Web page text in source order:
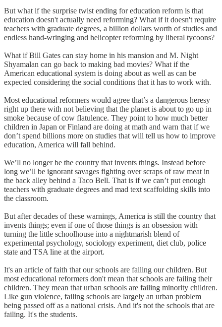
But what if the surprise twist ending for education reform is that
education doesn't actually need reforming? What if it doesn't require
teachers with graduate degrees, a billion dollars worth of studies and
endless hand-wringing and helicopter reforming by liberal tycoons?
What if Bill Gates can stay home in his mansion and M. Night
Shyamalan can go back to making bad movies? What if the
American educational system is doing about as well as can be
expected considering the social conditions that it has to work with.
Most educational reformers would agree that’s a dangerous heresy
right up there with not believing that the planet is about to go up in
smoke because of cow flatulence. They point to how much better
children in Japan or Finland are doing at math and warn that if we
don’t spend billions more on studies that will tell us how to improve
education, America will fall behind.
We’ll no longer be the country that invents things. Instead before
long we’ll be ignorant savages fighting over scraps of raw meat in
the back alley behind a Taco Bell. That is if we can’t put enough
teachers with graduate degrees and mad text scaffolding skills into
the classroom.
But after decades of these warnings, America is still the country that
invents things; even if one of those things is an obsession with
turning the little schoolhouse into a nightmarish blend of
experimental psychology, sociology experiment, diet club, police
state and TSA line at the airport.
It's an article of faith that our schools are failing our children. But
most educational reformers don't mean that schools are failing their
children. They mean that urban schools are failing minority children.
Like gun violence, failing schools are largely an urban problem
being passed off as a national crisis. And it's not the schools that are
failing. It's the students.